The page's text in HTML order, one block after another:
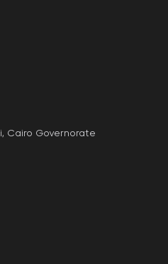
Cairo Governorate